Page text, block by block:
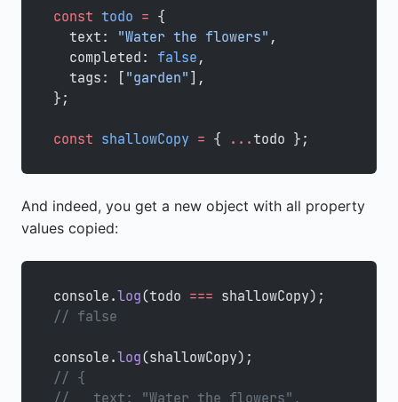
const todo = {
  text:
"Water the flowers" ,
  completed:
false ,
  tags: [
"garden" ],
};
const shallowCopy = { ...todo };
And indeed, you get a new object with all property
values copied:
console.log(todo === shallowCopy);
// false
console.log(shallowCopy);
// {
//   text: "Water the flowers",